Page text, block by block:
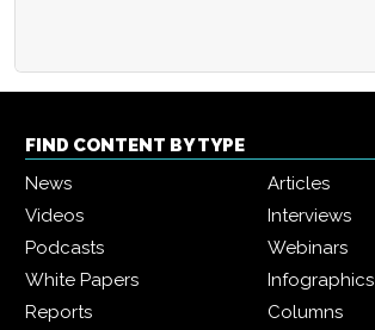
FIND CONTENT BY TYPE
News
Articles
Videos
Interviews
Podcasts
Webinars
White Papers
Infographics
Reports
Columns